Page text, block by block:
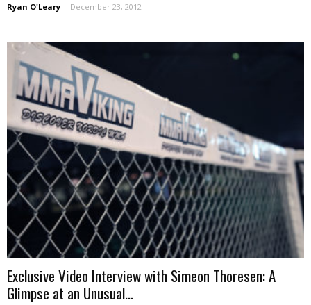
Ryan O'Leary - December 23, 2012
Exclusive Video Interview with Simeon Thoresen: A
Glimpse at an Unusual...